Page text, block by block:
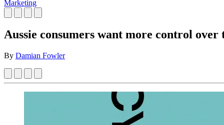
Marketing
Aussie consumers want more control
By Damian Fowler